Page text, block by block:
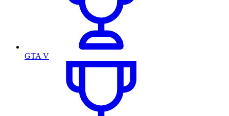
GTA V